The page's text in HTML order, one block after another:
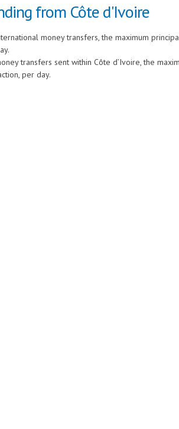
from Côte d'Ivoire
money transfers, the maximum
transfers sent within Côte d’Ivoire, the
per day.